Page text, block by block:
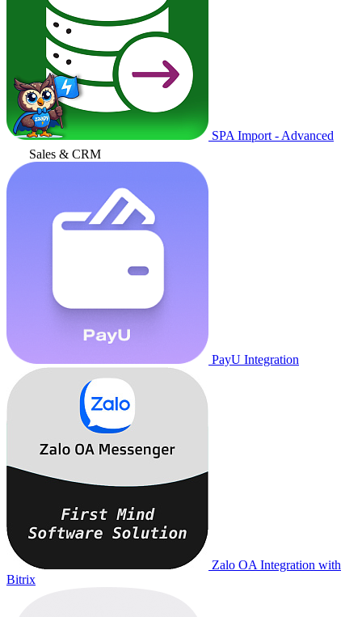
SPA Import - Advanced
Sales & CRM
PayU Integration
Zalo OA Integration with
Bitrix